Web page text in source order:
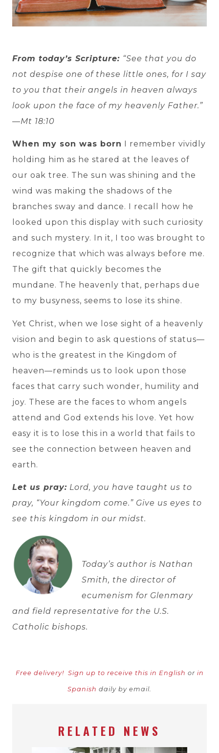
From today’s Scripture: “See that you do
not despise one of these little ones, for I say
to you that their angels in heaven always
look upon the face of my heavenly Father.”
—Mt 18:10
When my son was born
I remember vividly
holding him as he stared at the leaves of
our oak tree. The sun was shining and the
wind was making the shadows of the
branches sway and dance. I recall how he
looked upon this display with such curiosity
and such mystery. In it, I too was brought to
recognize that which was always before me.
The gift that quickly becomes the
mundane. The heavenly that, perhaps due
to my busyness, seems to lose its shine.
Yet Christ, when we lose sight of a heavenly
vision and begin to ask questions of status—
who is the greatest in the Kingdom of
heaven—reminds us to look upon those
faces that carry such wonder, humility and
joy. These are the faces to whom angels
attend and God extends his love. Yet how
easy it is to lose this in a world that fails to
see the connection between heaven and
earth.
Let us pray: Lord, you have taught us to
pray, “Your kingdom come.” Give us eyes to
see this kingdom in our midst.
Today’s author is Nathan
Smith, the director of
ecumenism for Glenmary
and field representative for the U.S.
Catholic bishops.
Free delivery! Sign up to receive this in English or in
Spanish daily by email.
RELATED NEWS